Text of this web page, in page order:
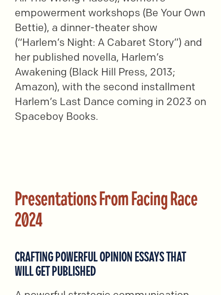
empowerment workshops (Be Your Own
Bettie), a dinner-theater show
(“Harlem’s Night: A Cabaret Story”) and
her published novella, Harlem’s
Awakening (Black Hill Press, 2013;
Amazon), with the second installment
Harlem’s Last Dance coming in 2023 on
Spaceboy Books.
Presentations From Facing Race
2024
CRAFTING POWERFUL OPINION ESSAYS THAT
WILL GET PUBLISHED